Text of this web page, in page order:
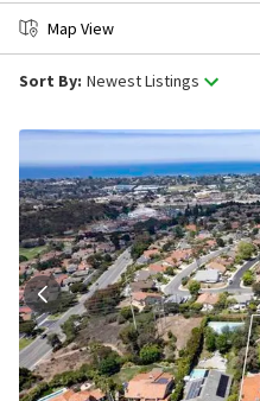
Map View
Sort By: Newest Listings